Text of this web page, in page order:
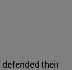
defended their